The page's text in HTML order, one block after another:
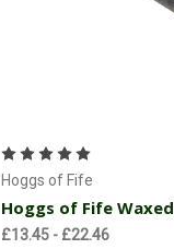
Hoggs of Fife
Hoggs of Fife
£13.45 - £22.46